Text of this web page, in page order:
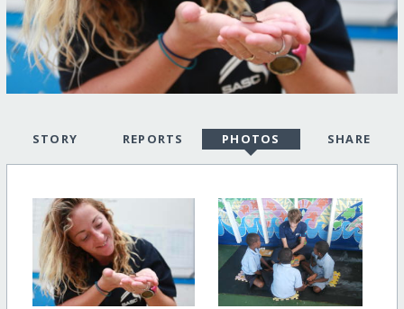
STORY REPORTS PHOTOS SHARE